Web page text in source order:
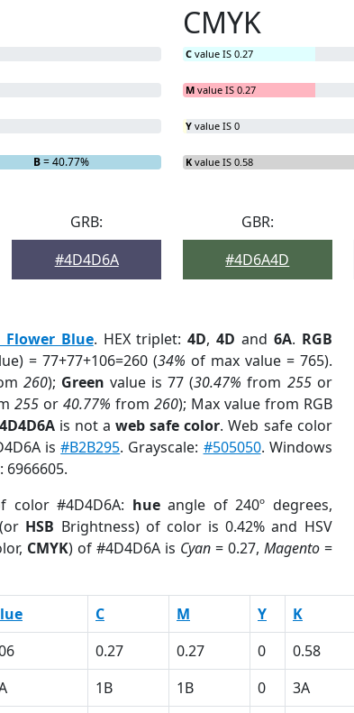
B= 40.77%
CMYK
C value IS 0.27
M value IS 0.27
Y value IS 0
K value IS 0.58
GRB:
#4D4D6A
GBR:
#4D6A4D
Flower Blue. HEX triplet:4D,4D and 6A. RGB
= 77+77+106=260 (34% of max value = 765).
260); Green value is 77 (30.47% from 255or
255 or40.77% from 260); Max value from RGB
is not aweb safe color. Web safe color
is#B2B295. Grayscale: #505050. Windows
6966605.
#4D4D6A: hueangle of 240º degrees,
HSB Brightness) of color is 0.42% and HSV
CMYK) of #4D4D6A is Cyan= 0.27, Magento=
C M Y K
0.27 0.27 0 0.58
1B 1B 0 3A